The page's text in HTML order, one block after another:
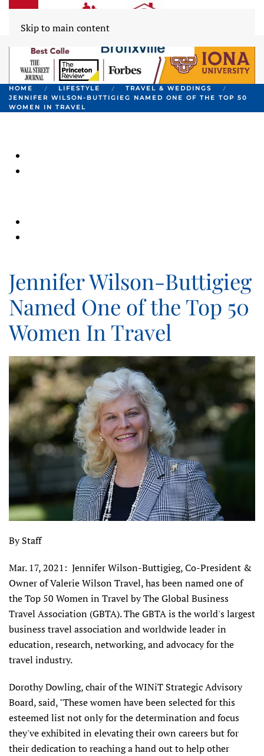
Skip to main content
HOME LIFESTYLE
TRAVEL & WEDDINGS
JENNIFER WILSON-BUTTIGIEG NAMED ONE OF THE TOP 50
WOMEN IN TRAVEL
Jennifer Wilson-Buttigieg
Named One of the Top 50
Women In Travel
By Staff
Mar. 17, 2021: Jennifer Wilson-Buttigieg, Co-President &
Owner of Valerie Wilson Travel, has been named one of
the Top 50 Women in Travel by The Global Business
Travel Association (GBTA). The GBTA is the world's largest
business travel association and worldwide leader in
education, research, networking, and advocacy for the
travel industry.
Dorothy Dowling, chair of the WINiT Strategic Advisory
Board, said, "These women have been selected for this
esteemed list not only for the determination and focus
they've exhibited in elevating their own careers but for
their dedication to reaching a hand out to help other